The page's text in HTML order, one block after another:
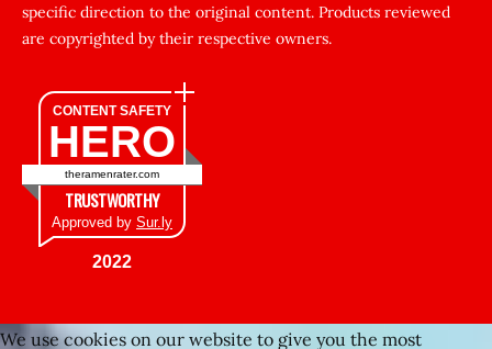
cekim
sarisin
şişman
zenci
kadınlar
fuul
şişko
Kafası
specific direction to the original content. Products reviewed
are copyrighted by their respective owners.
CONTENT SAFETY
HERO
theramenrater.com
TRUSTWORTHY
Approved by Sur.ly
2022
We use cookies on our website to give you the most